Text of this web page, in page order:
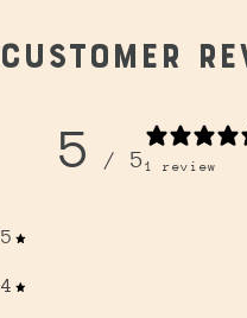
Customer
5 / 51 review
5
4